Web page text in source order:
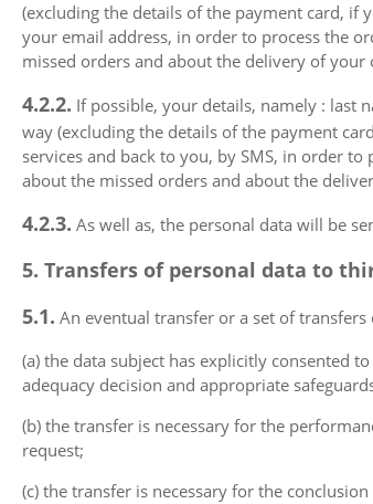
(excluding the details of the payment card, if
your email address, in order to process the
missed orders and about the delivery of your
4.2.2. If possible, your details, namely : last
way (excluding the details of the payment
services and back to you, by SMS, in order
about the missed orders and about the
4.2.3. As well as, the personal data will be
5. Transfers of personal data to
5.1. An eventual transfer or a set of
(a) the data subject has explicitly consented
adequacy decision and appropriate
(b) the transfer is necessary for the
request;
(c) the transfer is necessary for the